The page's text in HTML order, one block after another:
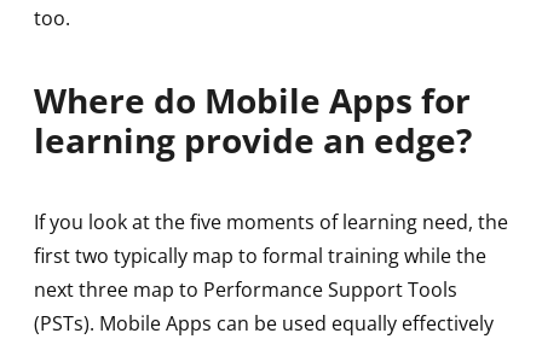
too.
Where do Mobile Apps for
learning provide an edge?
If you look at the five moments of learning need, the
first two typically map to formal training while the
next three map to Performance Support Tools
(PSTs). Mobile Apps can be used equally effectively